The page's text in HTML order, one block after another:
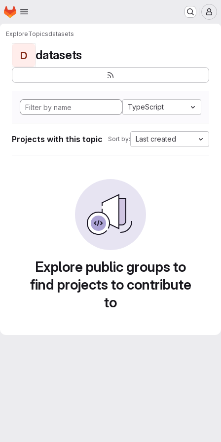
Skip to main content
Homepage
ExploreTopicsdatasets
D datasets
TypeScript
Projects with this topic Sort by: Last created
Explore public groups to
find projects to contribute
to